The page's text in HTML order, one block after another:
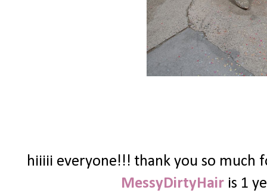
hiiiii everyone!!! thank you so much
MessyDirtyHair is 1